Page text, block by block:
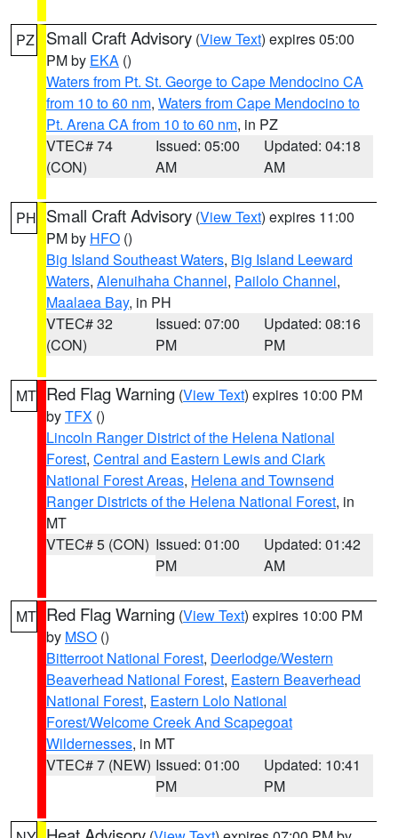
PZ Small Craft Advisory (View Text) expires 05:00
PM by EKA ()
Waters from Pt. St. George to Cape Mendocino CA
from 10 to 60 nm, Waters from Cape Mendocino to
Pt. Arena CA from 10 to 60 nm, in PZ
VTEC# 74
(CON)
Issued: 05:00
AM
Updated: 04:18
AM
PH Small Craft Advisory (View Text) expires 11:00
PM by HFO ()
Big Island Southeast Waters, Big Island Leeward
Waters, Alenuihaha Channel, Pailolo Channel,
Maalaea Bay, in PH
VTEC# 32
(CON)
Issued: 07:00
PM
Updated: 08:16
PM
MT Red Flag Warning (View Text) expires 10:00 PM
byTFX ()
Lincoln Ranger District of the Helena National
Forest, Central and Eastern Lewis and Clark
National Forest Areas, Helena and Townsend
Ranger Districts of the Helena National Forest, in
MT
VTEC# 5 (CON) Issued: 01:00
PM
Updated: 01:42
AM
MT Red Flag Warning (View Text) expires 10:00 PM
by MSO ()
Bitterroot National Forest, Deerlodge/Western
Beaverhead National Forest, Eastern Beaverhead
National Forest, Eastern Lolo National
Forest/Welcome Creek And Scapegoat
Wildernesses, in MT
VTEC# 7 (NEW) Issued: 01:00
PM
Updated: 10:41
PM